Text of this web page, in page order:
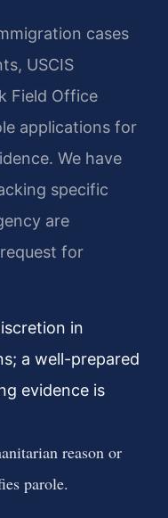
cases
USCIS
Field Office
applications for
We have
specific
are
for
in
a well-prepared
evidence is
reason or
parole.